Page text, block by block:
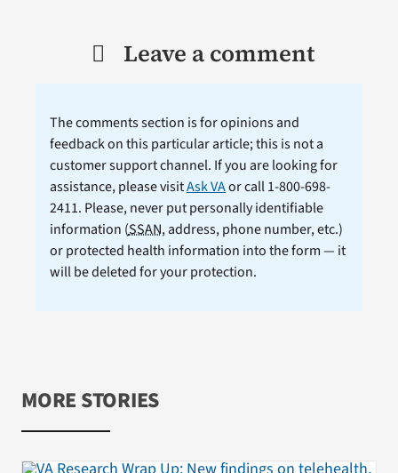
Leave a comment
The comments section is for opinions and
feedback on this particular article; this is not a
customer support channel. If you are looking for
assistance, please visitAsk VAor call 1-800-698-
2411. Please, never put personally identifiable
information (SSAN, address, phone number, etc.)
or protected health information into the form — it
will be deleted for your protection.
MORE STORIES